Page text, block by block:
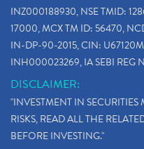
INZ000188930, NSE TMID:
17000, MCX TM ID: 56470,
IN-DP-90-2015, CIN:
INH000023269, IA SEBI REG
DISCLAIMER:
"INVESTMENT IN SECURITIES
RISKS, READ ALL THE
BEFORE INVESTING."